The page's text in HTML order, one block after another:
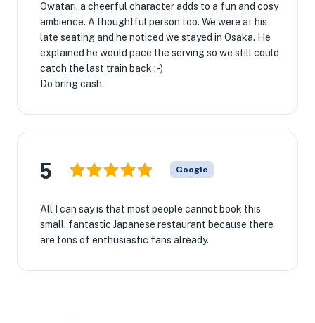
Owatari, a cheerful character adds to a fun and cosy
ambience. A thoughtful person too. We were at his
late seating and he noticed we stayed in Osaka. He
explained he would pace the serving so we still could
catch the last train back :-)
Do bring cash.
5 Google
All I can say is that most people cannot book this
small, fantastic Japanese restaurant because there
are tons of enthusiastic fans already.